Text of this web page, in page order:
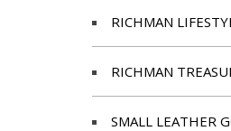
RICHMAN
RICHMAN
SMALL LEATHER